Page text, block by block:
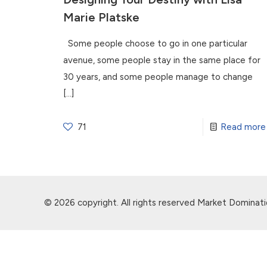
Marie Platske
Some people choose to go in one particular
avenue, some people stay in the same place for
30 years, and some people manage to change
[…]
71 Read more
© 2026 copyright. All rights reserved Market